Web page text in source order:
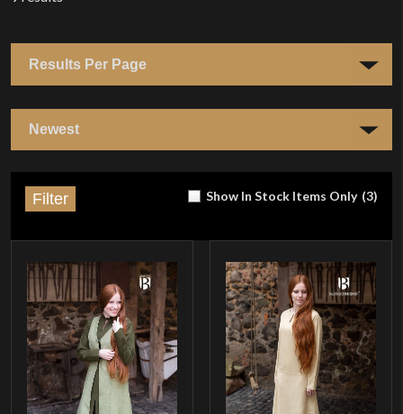
Show In Stock Items Only (3)
Filter